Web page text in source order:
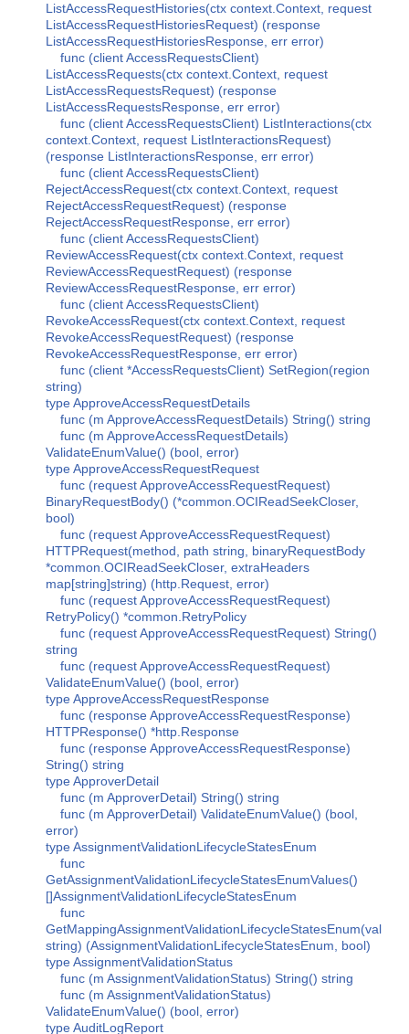
ListAccessRequestHistories(ctx context.Context, request
ListAccessRequestHistoriesRequest) (response
ListAccessRequestHistoriesResponse, err error)
func (client AccessRequestsClient)
ListAccessRequests(ctx context.Context, request
ListAccessRequestsRequest) (response
ListAccessRequestsResponse, err error)
func (client AccessRequestsClient) ListInteractions(ctx
context.Context, request ListInteractionsRequest)
(response ListInteractionsResponse, err error)
func (client AccessRequestsClient)
RejectAccessRequest(ctx context.Context, request
RejectAccessRequestRequest) (response
RejectAccessRequestResponse, err error)
func (client AccessRequestsClient)
ReviewAccessRequest(ctx context.Context, request
ReviewAccessRequestRequest) (response
ReviewAccessRequestResponse, err error)
func (client AccessRequestsClient)
RevokeAccessRequest(ctx context.Context, request
RevokeAccessRequestRequest) (response
RevokeAccessRequestResponse, err error)
func (client *AccessRequestsClient) SetRegion(region
string)
type ApproveAccessRequestDetails
func (m ApproveAccessRequestDetails) String() string
func (m ApproveAccessRequestDetails)
ValidateEnumValue() (bool, error)
type ApproveAccessRequestRequest
func (request ApproveAccessRequestRequest)
BinaryRequestBody() (*common.OCIReadSeekCloser,
bool)
func (request ApproveAccessRequestRequest)
HTTPRequest(method, path string, binaryRequestBody
*common.OCIReadSeekCloser, extraHeaders
map[string]string) (http.Request, error)
func (request ApproveAccessRequestRequest)
RetryPolicy() *common.RetryPolicy
func (request ApproveAccessRequestRequest) String()
string
func (request ApproveAccessRequestRequest)
ValidateEnumValue() (bool, error)
type ApproveAccessRequestResponse
func (response ApproveAccessRequestResponse)
HTTPResponse() *http.Response
func (response ApproveAccessRequestResponse)
String() string
type ApproverDetail
func (m ApproverDetail) String() string
func (m ApproverDetail) ValidateEnumValue() (bool,
error)
type AssignmentValidationLifecycleStatesEnum
func
GetAssignmentValidationLifecycleStatesEnumValues()
[]AssignmentValidationLifecycleStatesEnum
func
GetMappingAssignmentValidationLifecycleStatesEnum(val
string) (AssignmentValidationLifecycleStatesEnum, bool)
type AssignmentValidationStatus
func (m AssignmentValidationStatus) String() string
func (m AssignmentValidationStatus)
ValidateEnumValue() (bool, error)
type AuditLogReport